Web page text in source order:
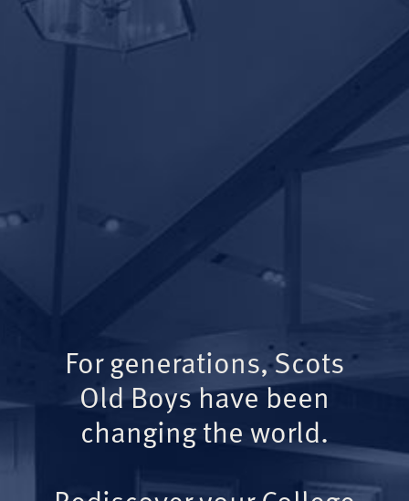
For generations, Scots
Old Boys have been
changing the world.